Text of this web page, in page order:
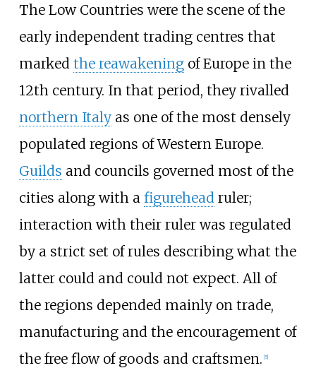
The Low Countries were the scene of the
early independent trading centres that
marked the reawakeningof Europe in the
12th century. In that period, they rivalled
northern Italyas one of the most densely
populated regions of Western Europe.
Guilds and councils governed most of the
cities along with a figurehead ruler;
interaction with their ruler was regulated
by a strict set of rules describing what the
latter could and could not expect. All of
the regions depended mainly on trade,
manufacturing and the encouragement of
the free flow of goods and craftsmen. [5]